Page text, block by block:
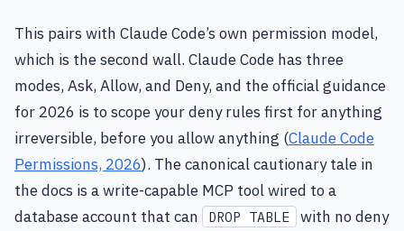
This pairs with Claude Code’s own permission model,
which is the second wall. Claude Code has three
modes, Ask, Allow, and Deny, and the official guidance
for 2026 is to scope your deny rules first for anything
irreversible, before you allow anything (Claude Code
Permissions, 2026). The canonical cautionary tale in
the docs is a write-capable MCP tool wired to a
database account that can
DROP TABLE
with no deny